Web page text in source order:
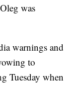
was
warnings and
to
Tuesday when